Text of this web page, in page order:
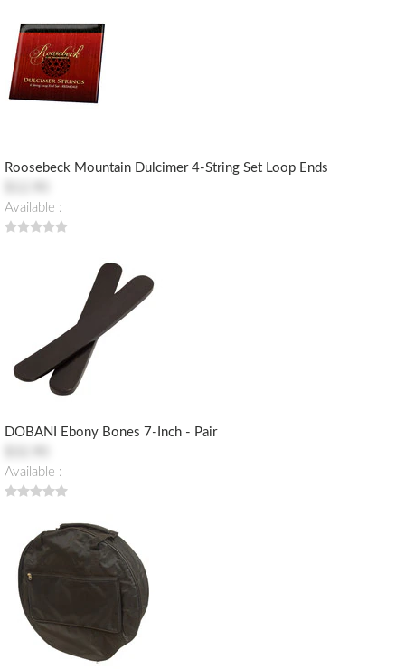
Roosebeck Mountain Dulcimer 4-String Set Loop Ends
Available :
DOBANI Ebony Bones 7-Inch - Pair
Available :